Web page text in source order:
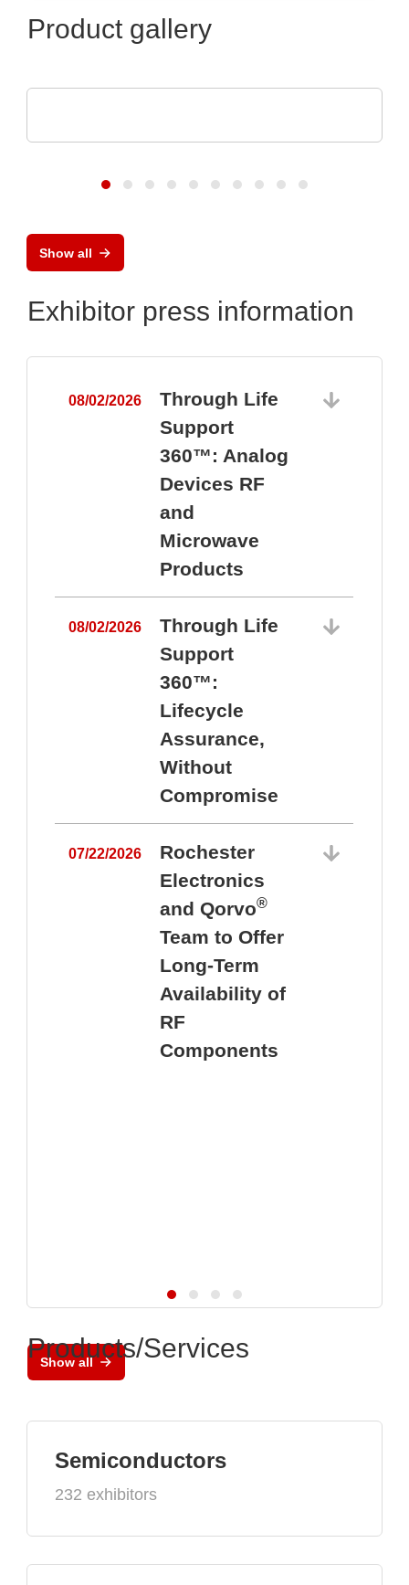
Product gallery
Show all
Exhibitor press information
08/02/2026
Through Life
Support
360™: Analog
Devices RF
and
Microwave
Products
08/02/2026
Through Life
Support
360™:
Lifecycle
Assurance,
Without
Compromise
07/22/2026
Rochester
Electronics
and Qorvo®
Team to Offer
Long-Term
Availability of
RF
Components
Show all
Products/Services
Semiconductors
232 exhibitors